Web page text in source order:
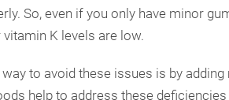
So, even if you only have minor
K levels are low.
to avoid these issues is by
help to address these